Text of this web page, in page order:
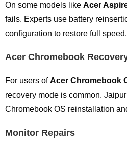
On some models like Acer
fails. Experts use battery
configuration to restore full speed.
Acer Chromebook
For users ofAcer Chromebook
recovery mode is common.
Chromebook OS reinstallation
Monitor Repairs